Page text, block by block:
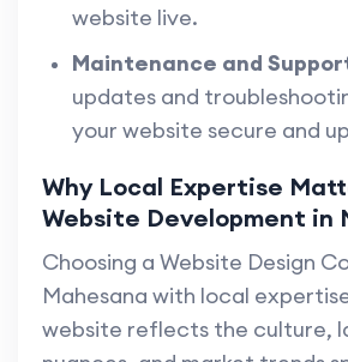
website live.
Maintenance and
updates and
your website secure and
Why Local Expertise
Website Development in
Choosing a Website Design
Mahesana with local
website reflects the culture,